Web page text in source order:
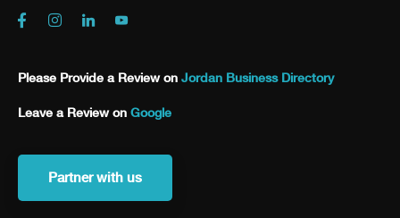
Please Provide a Review on Jordan Business Directory
Leave a Review on Google
Partner with us